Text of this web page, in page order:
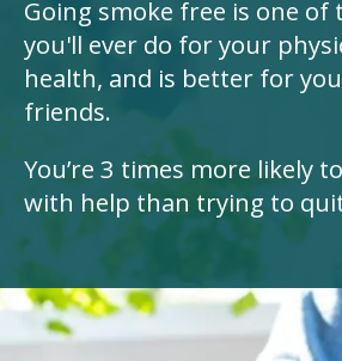
Going smoke free is one
you'll ever do for your
health, and is better for
friends.
You’re 3 times more likely
with help than trying to